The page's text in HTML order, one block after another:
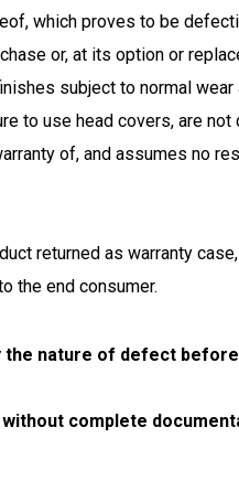
which proves to be
or, at its option or
subject to normal wear
to use head covers, are not
of, and assumes no
returned as warranty
the end consumer.
nature of defect
complete